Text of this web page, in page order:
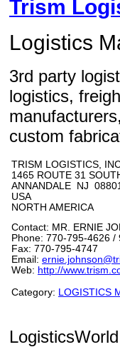
Trism
Logistics
3rd party
logistics,
custom
TRISM LOGISTICS,
1465 ROUTE 31
ANNANDALE NJ
USA
NORTH AMERICA
Contact: MR. ERNIE
Phone: 770-795-4626 /
Fax: 770-795-4747
Email:
Web: http://
Category: LOGISTICS
LogisticsWorld